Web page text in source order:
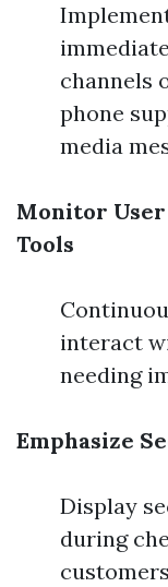
channels
phone
media
Monitor
Tools
interact
needing
Emphasize
Display
during